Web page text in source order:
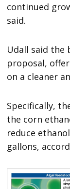
continued
said.
Udall said the
proposal,
on a cleaner
Specifically,
the corn
reduce
gallons,